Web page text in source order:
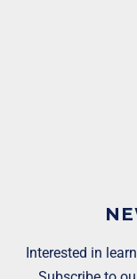
Interested in